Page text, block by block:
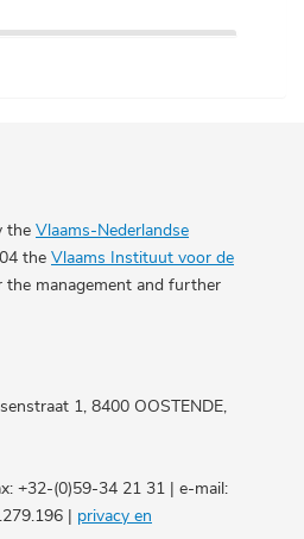
the Vlaams-Nederlandse
the Vlaams Instituut voor de
the management and further
1, 8400 OOSTENDE,
+32-(0)59-34 21 31 | e-mail:
| privacy en